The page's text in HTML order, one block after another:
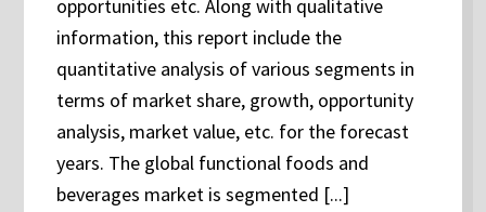
opportunities etc. Along with qualitative
information, this report include the
quantitative analysis of various segments in
terms of market share, growth, opportunity
analysis, market value, etc. for the forecast
years. The global functional foods and
beverages market is segmented [...]